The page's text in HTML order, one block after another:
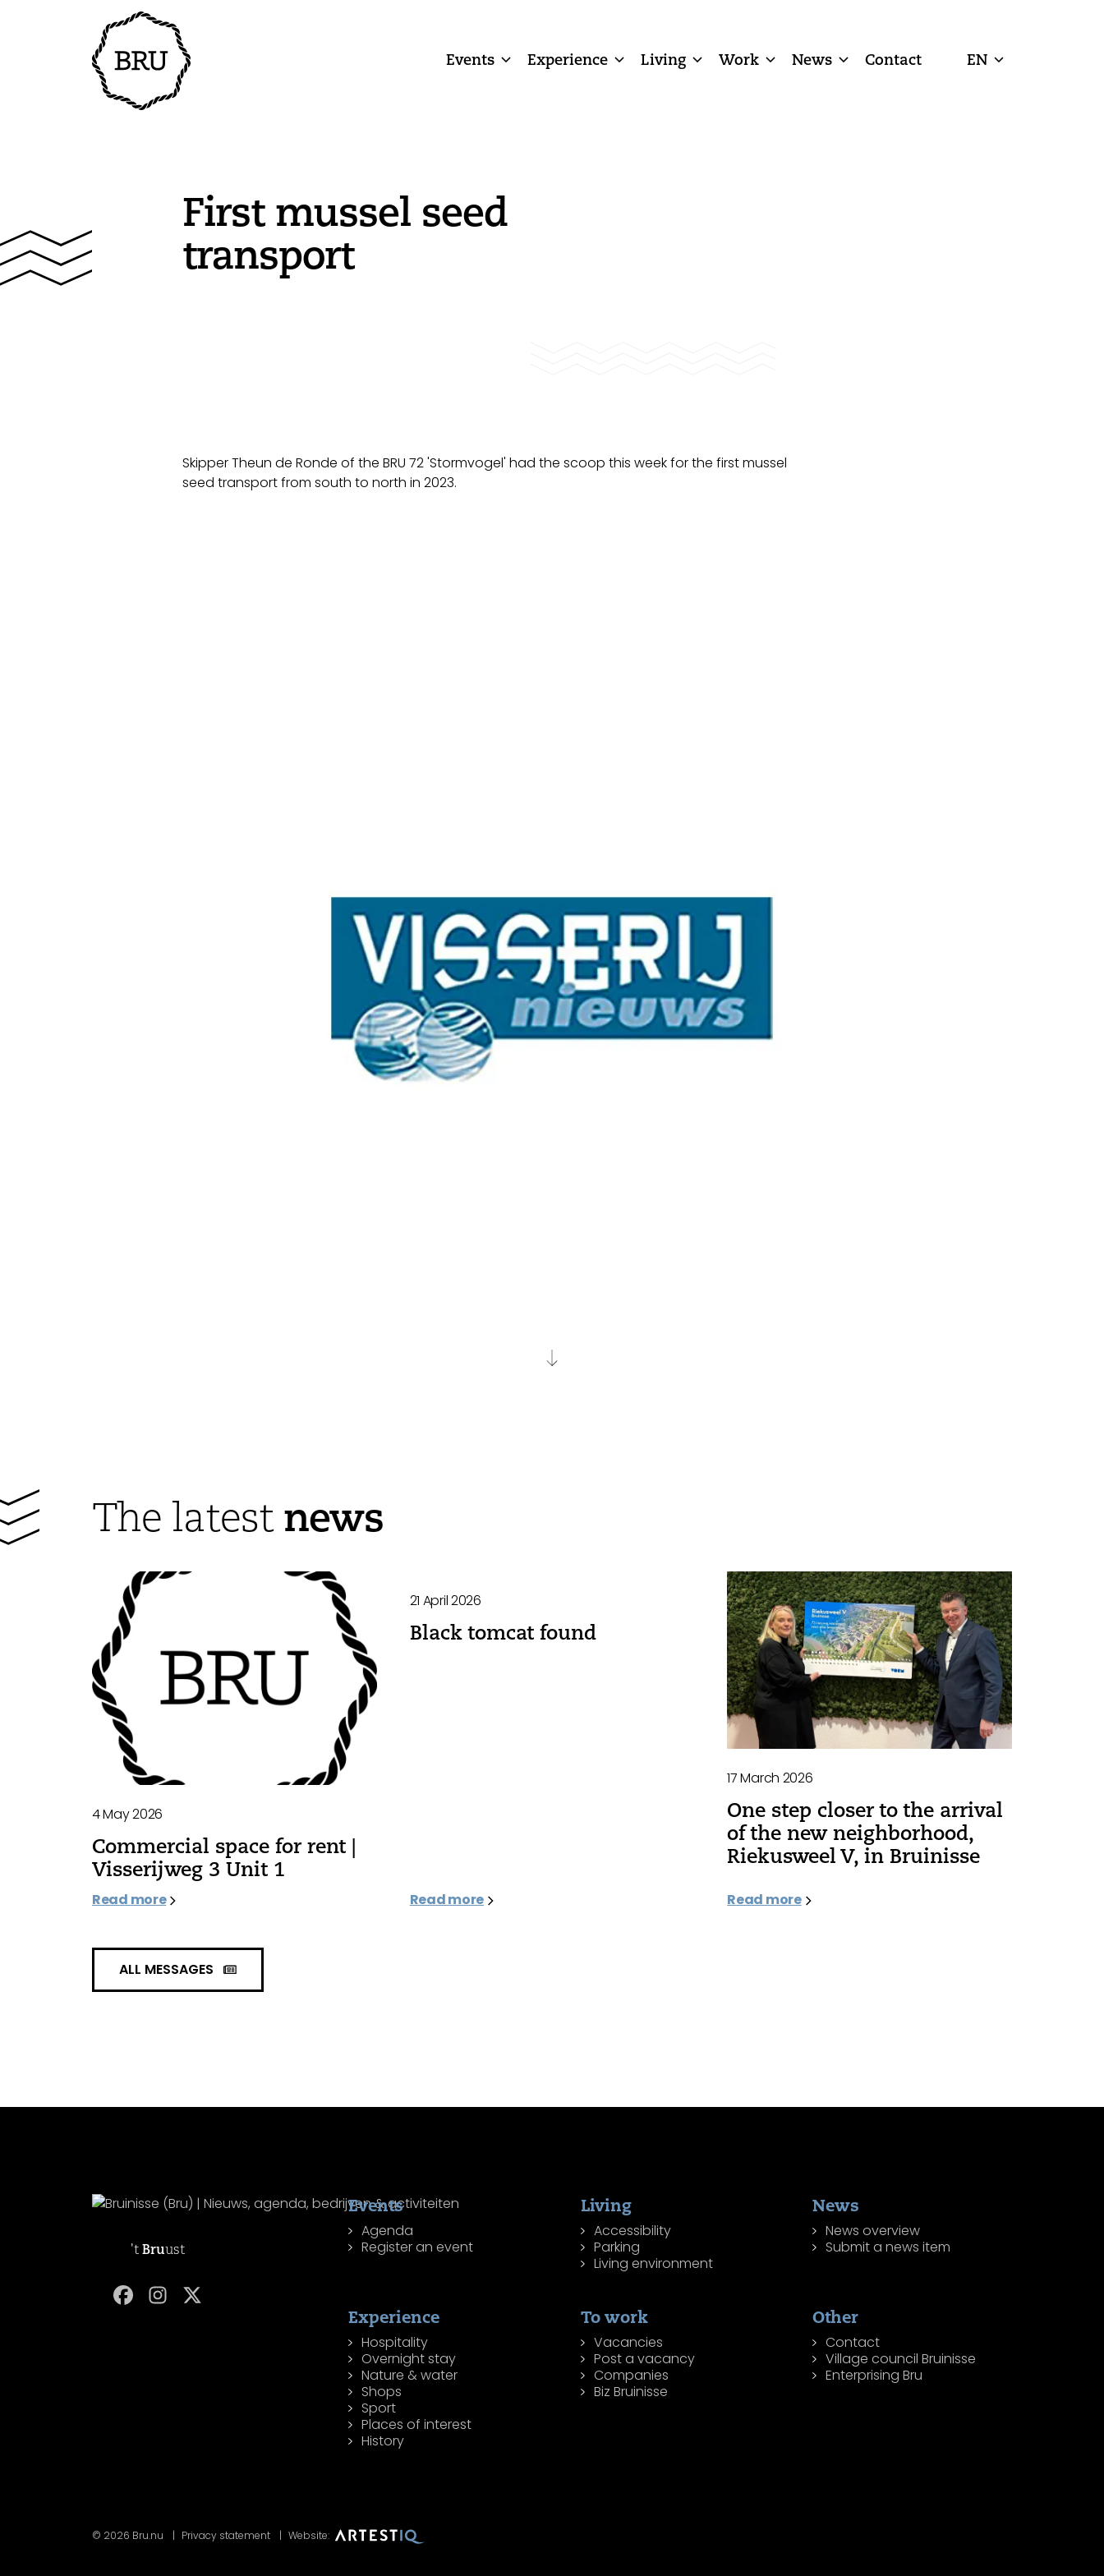
Events Experience Living Work News Contact EN
First mussel seed
transport
Skipper Theun de Ronde of the BRU 72 'Stormvogel' had the scoop this week for the first mussel
seed transport from south to north in 2023.
The latest news
4 May 2026
Commercial space for rent |
Visserijweg 3 Unit 1
Read more
21 April 2026
Black tomcat found
Read more
17 March 2026
One step closer to the arrival
of the new neighborhood,
Riekusweel V, in Bruinisse
Read more
ALL MESSAGES
't Bruust
Events
Agenda
Register an event
Living
Accessibility
Parking
Living environment
News
News overview
Submit a news item
Experience
Hospitality
Overnight stay
Nature & water
Shops
Sport
Places of interest
History
To work
Vacancies
Post a vacancy
Companies
Biz Bruinisse
Other
Contact
Village council Bruinisse
Enterprising Bru
© 2026 Bru.nu Privacy statement Website: